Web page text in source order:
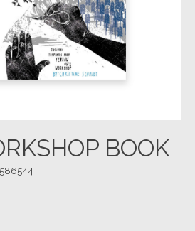
BOOK